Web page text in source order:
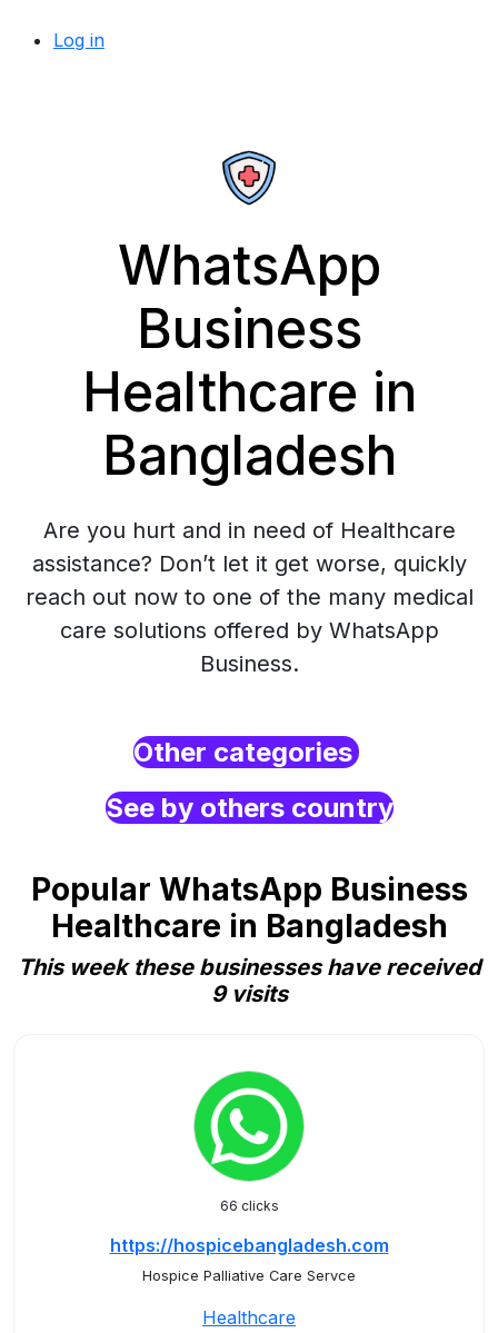
Log in
WhatsApp
Business
Healthcare in
Bangladesh
Are you hurt and in need of Healthcare
assistance? Don’t let it get worse, quickly
reach out now to one of the many medical
care solutions offered by WhatsApp
Business.
Other categories
See by others country
Popular WhatsApp Business
Healthcare in Bangladesh
This week these businesses have received
9 visits
66 clicks
https://hospicebangladesh.com
Hospice Palliative Care Servce
Healthcare